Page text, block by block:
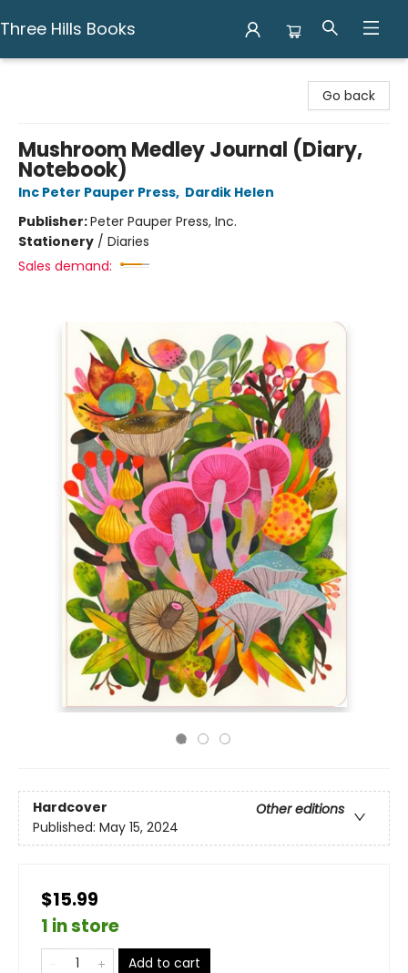
Three Hills Books
Go back
Mushroom Medley Journal (Diary,
Notebook)
Inc Peter Pauper Press, Dardik Helen
Publisher:Peter Pauper Press, Inc.
Stationery / Diaries
Sales demand:
Hardcover
Other editions
Published: May 15, 2024
$15.99
1 in store
Add to cart